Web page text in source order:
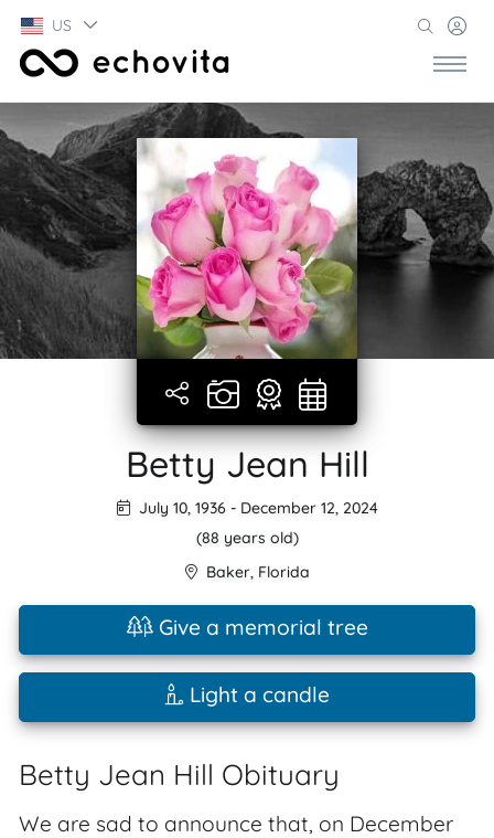
US
Betty Jean Hill
July 10, 1936- December 12, 2024
(88 years old)
Baker, Florida
Give a memorial tree
Light a candle
Betty Jean Hill Obituary
We are sad to announce that, on December